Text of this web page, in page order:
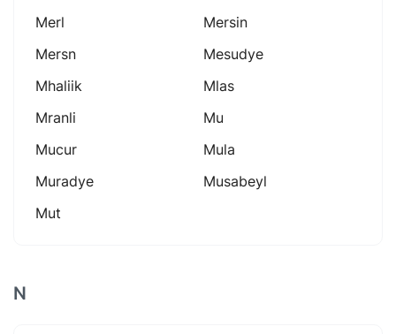
Merl
Mersin
Mersn
Mesudye
Mhaliik
Mlas
Mranli
Mu
Mucur
Mula
Muradye
Musabeyl
Mut
N